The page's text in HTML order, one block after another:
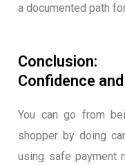
a documented path
Confidence
You can go from
shopper by doing
using safe payment